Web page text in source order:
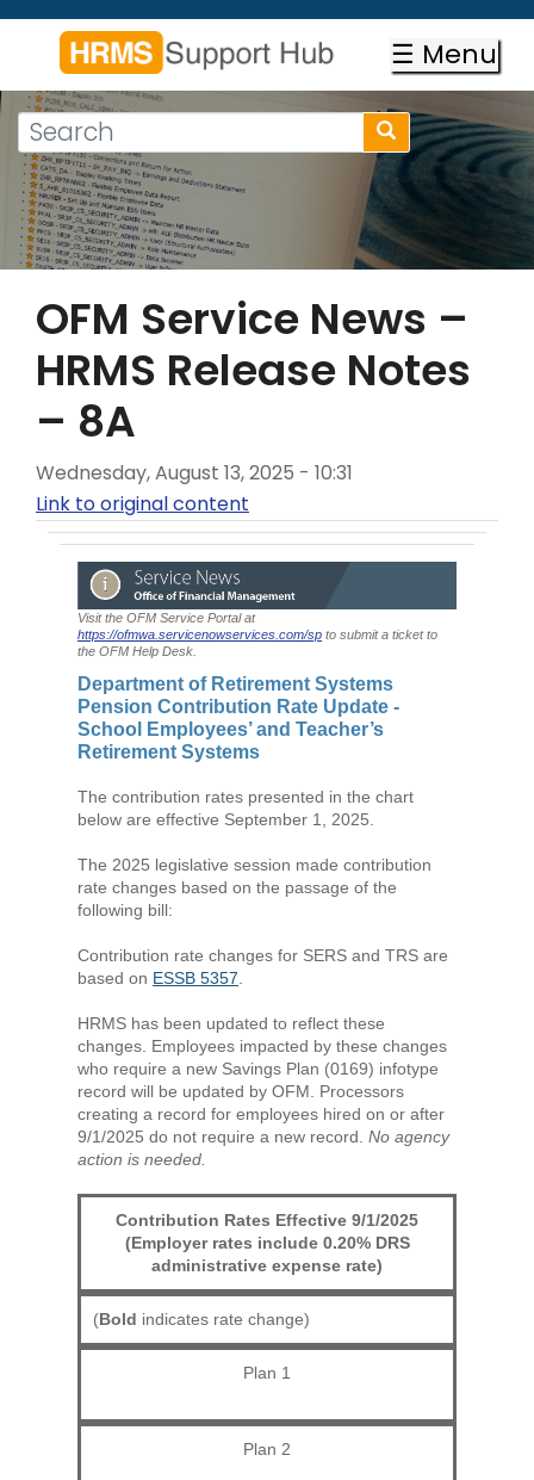
Skip
content
☰ Menu
Search
form
Search
Search
OFM Service News –
HRMS Release Notes
– 8A
Wednesday, August 13, 2025 - 10:31
Link to original content
Visit the OFM Service Portal at
https://ofmwa.servicenowservices.com/sp to submit a ticket to
the OFM Help Desk.
Department of Retirement Systems
Pension Contribution Rate Update -
School Employees’ and Teacher’s
Retirement Systems
The contribution rates presented in the chart
below are effective September 1, 2025.
The 2025 legislative session made contribution
rate changes based on the passage of the
following bill:
Contribution rate changes for SERS and TRS are
based on ESSB 5357
HRMS has been updated to reflect these
changes. Employees impacted by these changes
who require a new Savings Plan (0169) infotype
record will be updated by OFM. Processors
creating a record for employees hired on or after
9/1/2025 do not require a new record. No agency
action is needed.
Contribution Rates Effective 9/1/2025
(Employer rates include 0.20% DRS
administrative expense rate)
(Bold indicates rate change)
Plan 1
Plan 2